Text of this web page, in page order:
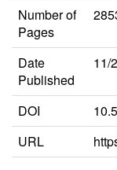
Number of
Pages
Date
Published
11/
DOI
URL